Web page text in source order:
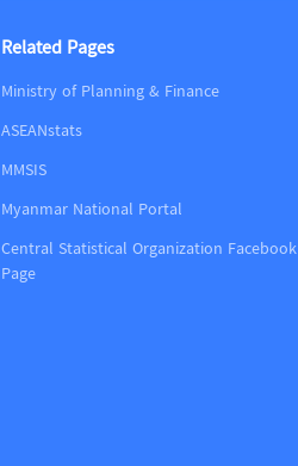
Related Pages
Ministry of Planning & Finance
ASEANstats
MMSIS
Myanmar National Portal
Central Statistical Organization Facebook
Page